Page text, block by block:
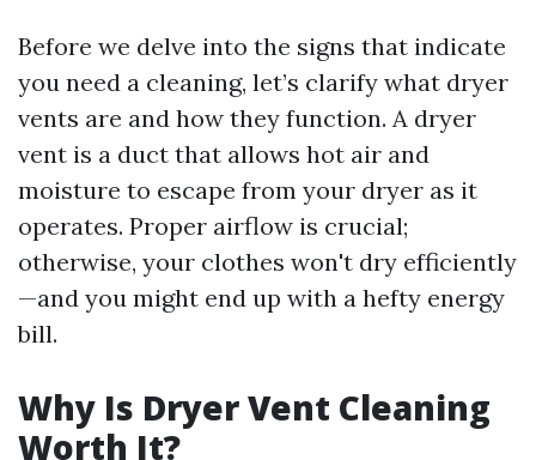
Before we delve into the signs that indicate
you need a cleaning, let’s clarify what dryer
vents are and how they function. A dryer
vent is a duct that allows hot air and
moisture to escape from your dryer as it
operates. Proper airflow is crucial;
otherwise, your clothes won't dry efficiently
—and you might end up with a hefty energy
bill.
Why Is Dryer Vent Cleaning
Worth It?